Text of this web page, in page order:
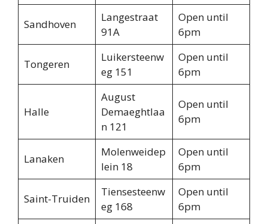
Sandhoven
Langestraat
91A
Open until
6pm
Tongeren
Luikersteenw
eg 151
Open until
6pm
Halle
August
Demaeghtlaa
n 121
Open until
6pm
Lanaken
Molenweidep
lein 18
Open until
6pm
Saint-Truiden
Tiensesteenw
eg 168
Open until
6pm